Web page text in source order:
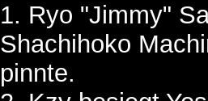
1. Ryo "Jimmy"
Shachihoko
pinnte.